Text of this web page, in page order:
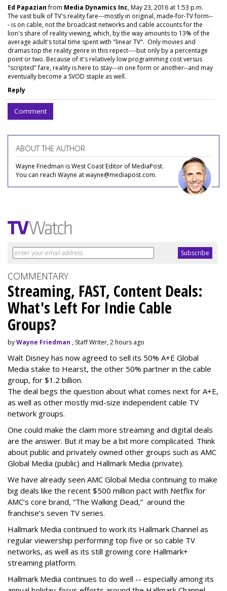
Ed Papazianfrom Media Dynamics Inc, May 23, 2016 at 1:53 p.m.
The vast bulk of TV's reality fare---mostly in original, made-for-TV form--
- is on cable, not the broadcast networks and cable accounts for the
lion's share of reality viewing, which, by the way amounts to 13% of the
average adult's total time spent with "linear TV". Only movies and
dramas top the reality genre in this repect----but only by a percentage
point or two. Because of it's relatively low programming cost versus
"scripted" fare, reality is here to stay---in one form or another--and may
eventually become a SVOD staple as well.
Reply
Comment
ABOUT THE AUTHOR
Wayne Friedman is West Coast Editor of MediaPost.
You can reach Wayne at wayne@mediapost.com.
COMMENTARY
Streaming, FAST, Content Deals:
What's Left For Indie Cable
Groups?
byWayne Friedman , Staff Writer, 2 hours ago
Walt Disney has now agreed to sell its 50% A+E Global
Media stake to Hearst, the other 50% partner in the cable
group, for $1.2 billion.
The deal begs the question about what comes next for A+E,
as well as other mostly mid-size independent cable TV
network groups.
One could make the claim more streaming and digital deals
are the answer. But it may be a bit more complicated. Think
about public and privately owned other groups such as AMC
Global Media (public) and Hallmark Media (private).
We have already seen AMC Global Media continuing to make
big deals like the recent $500 million pact with Netflix for
AMC’s core brand, “The Walking Dead,” around the
franchise’s seven TV series.
Hallmark Media continued to work its Hallmark Channel as
regular viewership performing top five or so cable TV
networks, as well as its still growing core Hallmark+
streaming platform.
Hallmark Media continues to do well -- especially among its